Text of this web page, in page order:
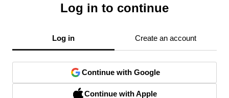
Log in to continue
Log in Create an account
Continue with Google
Continue with Apple